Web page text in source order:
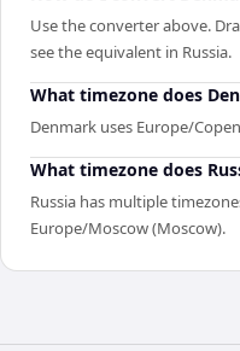
Use the converter above.
see the equivalent in Russia.
What timezone does
Denmark uses Europe/
What timezone does
Russia has multiple
Europe/Moscow (Moscow).